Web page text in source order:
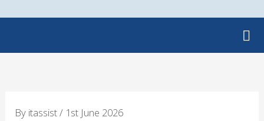
By itassist/ 1st June 2026